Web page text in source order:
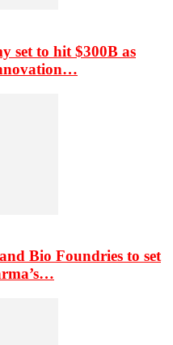
set to hit $300B as
Bio Foundries to set